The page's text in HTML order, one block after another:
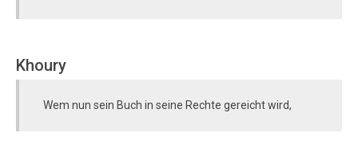
Khoury
Wem nun sein Buch in seine Rechte gereicht wird,